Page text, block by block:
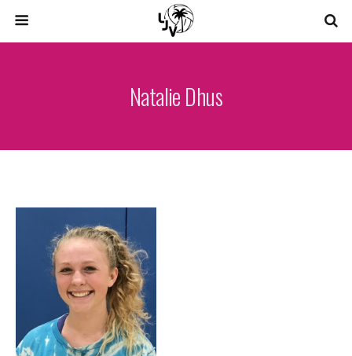
Natalie Dhus